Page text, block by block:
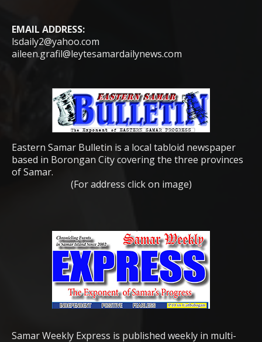
EMAIL ADDRESS:
lsdaily2@yahoo.com
aileen.grafil@leytesamardailynews.com
Eastern Samar Bulletin is a local tabloid newspaper
based in Borongan City covering the three provinces
of Samar.
(For address click on image)
Samar Weekly Express is published weekly in multi-